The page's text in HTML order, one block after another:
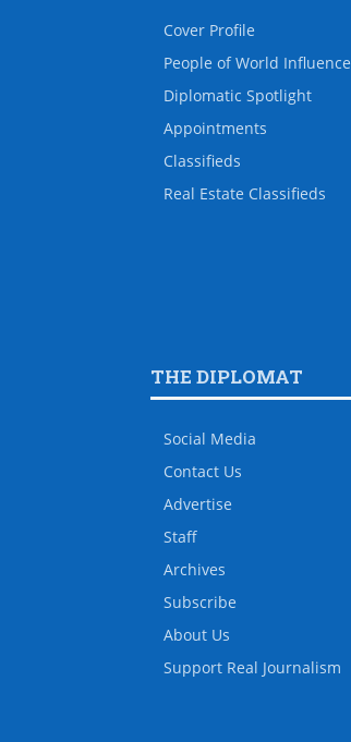
Cover Profile
People of World Influence
Diplomatic Spotlight
Appointments
Classifieds
Real Estate Classifieds
THE DIPLOMAT
Social Media
Contact Us
Advertise
Staff
Archives
Subscribe
About Us
Support Real Journalism